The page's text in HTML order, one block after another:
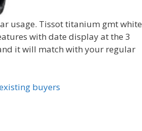
usage. Tissot titanium gmt white
with date display at the 3
it will match with your regular
buyers